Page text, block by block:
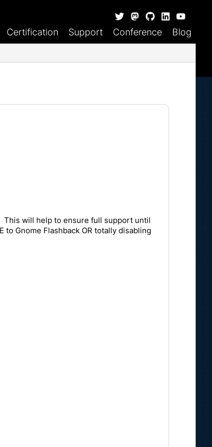
Certification Support Conference Blog
This will help to ensure full support until
Gnome Flashback OR totally disabling